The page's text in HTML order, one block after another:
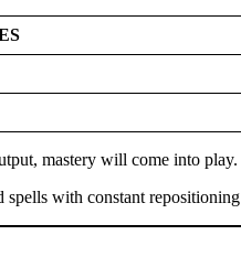
mastery will come into play.
with constant